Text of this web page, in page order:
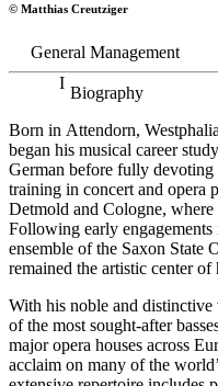
Bass
© Matthias Creutziger
General Management
Biography
Born in Attendorn,
began his musical career
German before fully
training in concert and opera
Detmold and Cologne,
Following early
ensemble of the Saxon State
remained the artistic center of
With his noble and distinctive
of the most sought-after
major opera houses across
acclaim on many of the